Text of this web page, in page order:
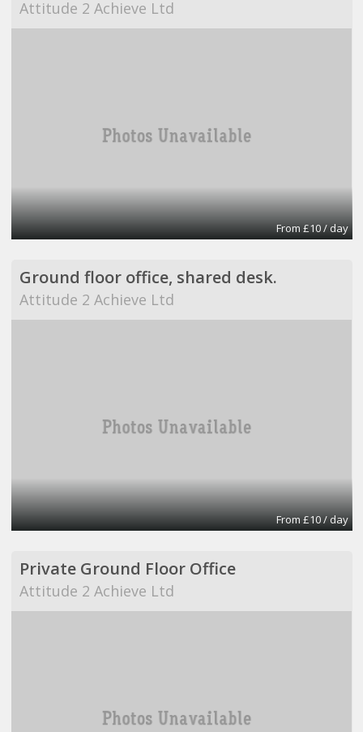
Attitude 2 Achieve Ltd
From £10 / day
Ground floor office, shared desk.
Attitude 2 Achieve Ltd
From £10 / day
Private Ground Floor Office
Attitude 2 Achieve Ltd